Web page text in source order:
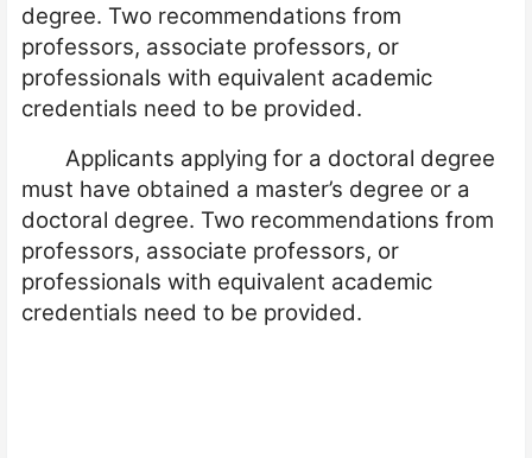
degree. Two recommendations from
professors, associate professors, or
professionals with equivalent academic
credentials need to be provided.
Applicants applying for a doctoral degree
must have obtained a master’s degree or a
doctoral degree. Two recommendations from
professors, associate professors, or
professionals with equivalent academic
credentials need to be provided.